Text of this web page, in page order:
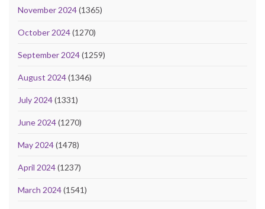
November 2024(1365)
October 2024(1270)
September 2024(1259)
August 2024(1346)
July 2024(1331)
June 2024(1270)
May 2024(1478)
April 2024(1237)
March 2024(1541)